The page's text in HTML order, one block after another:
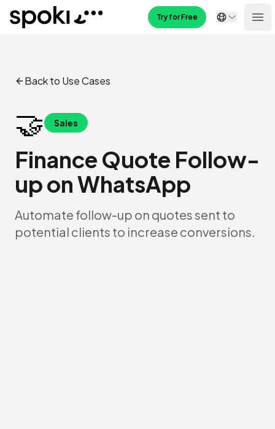
Spoki Try for Free
Back to Use Cases
🤝 Sales
Finance Quote Follow-
up on WhatsApp
Automate follow-up on quotes sent to
potential clients to increase conversions.